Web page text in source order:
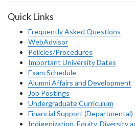
Quick Links
Frequently Asked Questions
WebAdvisor
Policies/Procedures
Important University Dates
Exam Schedule
Alumni Affairs and Development
Job Postings
Undergraduate Curriculum
Financial Support (Departmental)
Indigenization, Equity, Diversity